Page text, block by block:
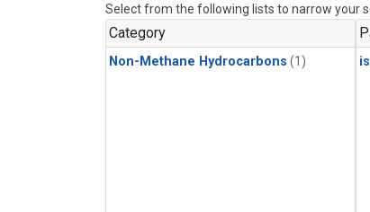
Select from the following lists to narrow your
Category
Non-Methane Hydrocarbons (1)